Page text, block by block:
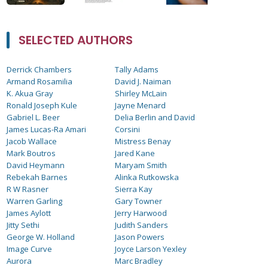
SELECTED AUTHORS
Derrick Chambers
Armand Rosamilia
K. Akua Gray
Ronald Joseph Kule
Gabriel L. Beer
James Lucas-Ra Amari
Jacob Wallace
Mark Boutros
David Heymann
Rebekah Barnes
R W Rasner
Warren Garling
James Aylott
Jitty Sethi
George W. Holland
Image Curve
Aurora
Tally Adams
David J. Naiman
Shirley McLain
Jayne Menard
Delia Berlin and David
Corsini
Mistress Benay
Jared Kane
Maryam Smith
Alinka Rutkowska
Sierra Kay
Gary Towner
Jerry Harwood
Judith Sanders
Jason Powers
Joyce Larson Yexley
Marc Bradley